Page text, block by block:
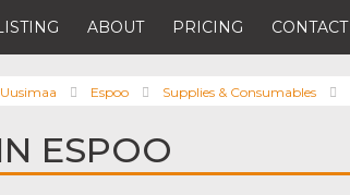
ABOUT PRICING CONTACT
Uusimaa Espoo Supplies & Consumables
ESPOO